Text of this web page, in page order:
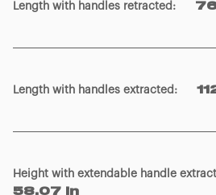
Length with handles retracted :
Length with handles extracted :
Height with extendable handle
58.07 in